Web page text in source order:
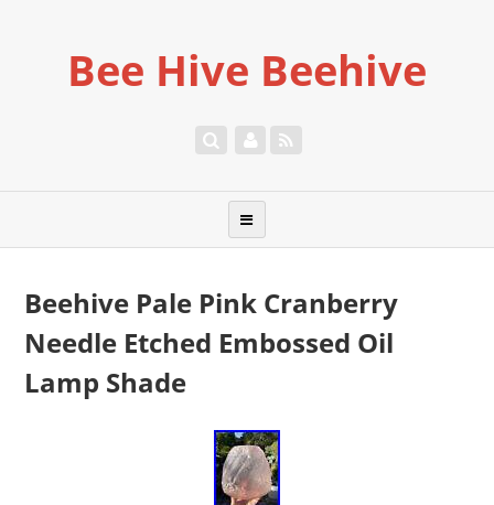
Bee Hive Beehive
Beehive Pale Pink Cranberry
Needle Etched Embossed Oil
Lamp Shade